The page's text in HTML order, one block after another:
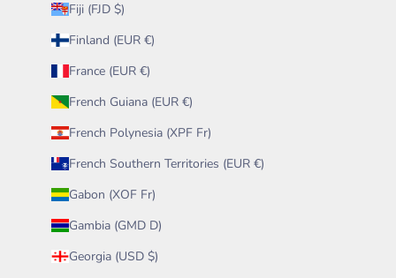
Fiji (FJD $)
Finland (EUR €)
France (EUR €)
French Guiana (EUR €)
French Polynesia (XPF Fr)
French Southern Territories (EUR €)
Gabon (XOF Fr)
Gambia (GMD D)
Georgia (USD $)